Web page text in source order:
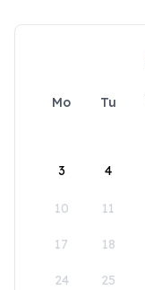
Mo Tu
3 4
10 11
17 18
24 25